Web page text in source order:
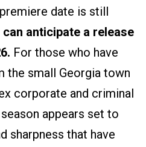
date is still
anticipate a release
For those who have
the small Georgia town
corporate and criminal
appears set to
sharpness that have